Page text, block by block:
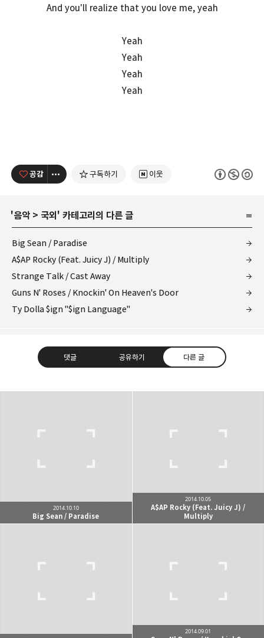
And you'll realize that you love me, yeah
Yeah
Yeah
Yeah
Yeah
공감 구독하기 이웃
'음악 > 국외 ' 카테고리의 다른 글
Big Sean / Paradise
A$AP Rocky (Feat. Juicy J) / Multiply
Strange Talk / Cast Away
Guns N' Roses / Knockin' On Heaven's Door
Ty Dolla $ign "$ign Language"
댓글 공유하기 다른 글
kjgsb
구독하기
Big Sean / Paradise
2014.10.10
A$AP Rocky (Feat. Juicy J) /
Multiply
2014.10.05
2014.09.01